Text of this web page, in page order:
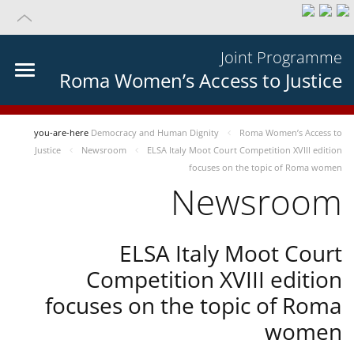
Joint Programme
Roma Women’s Access to Justice
you-are-here Democracy and Human Dignity
Roma Women’s Access to
Justice
Newsroom
ELSA Italy Moot Court Competition XVIII edition
focuses on the topic of Roma women
Newsroom
ELSA Italy Moot Court
Competition XVIII edition
focuses on the topic of Roma
women